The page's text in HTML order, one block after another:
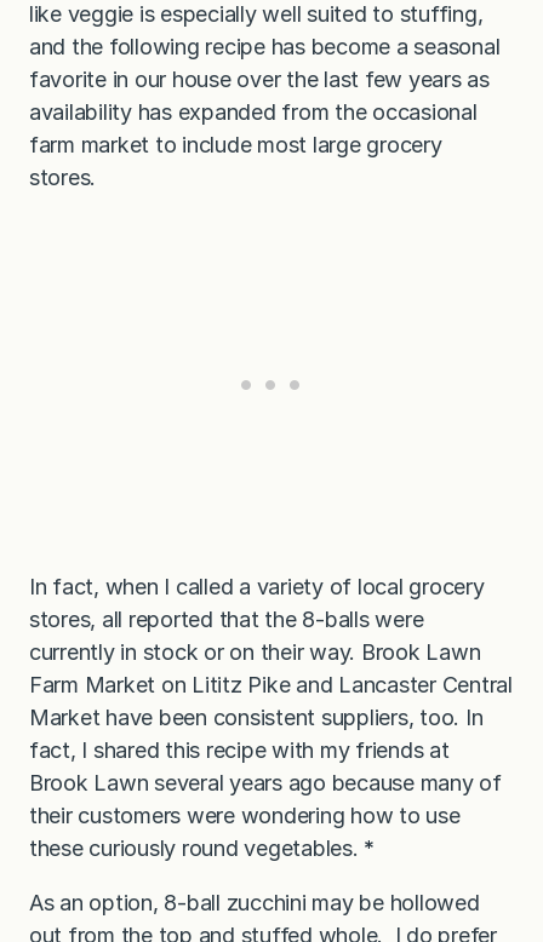
like veggie is especially well suited to stuffing,
and the following recipe has become a seasonal
favorite in our house over the last few years as
availability has expanded from the occasional
farm market to include most large grocery
stores.
In fact, when I called a variety of local grocery
stores, all reported that the 8-balls were
currently in stock or on their way. Brook Lawn
Farm Market on Lititz Pike and Lancaster Central
Market have been consistent suppliers, too. In
fact, I shared this recipe with my friends at
Brook Lawn several years ago because many of
their customers were wondering how to use
these curiously round vegetables. *
As an option, 8-ball zucchini may be hollowed
out from the top and stuffed whole. I do prefer